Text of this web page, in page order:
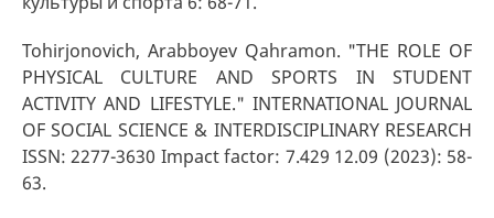
Tohirjonovich, Arabboyev Qahramon. "THE ROLE OF
PHYSICAL CULTURE AND SPORTS IN STUDENT
ACTIVITY AND LIFESTYLE." INTERNATIONAL JOURNAL
OF SOCIAL SCIENCE & INTERDISCIPLINARY RESEARCH
ISSN: 2277-3630 Impact factor: 7.429 12.09 (2023): 58-
63.